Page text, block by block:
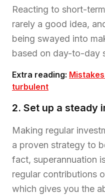
Reacting to short-
rarely a good idea,
being swayed into
based on day-to-day
Extra reading:
turbulent
2. Set up a steady
Making regular
a proven strategy to
fact, superannuation
regular contributions
which gives you the